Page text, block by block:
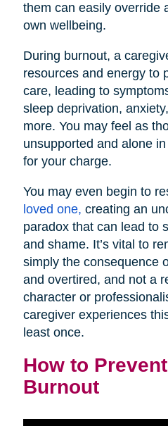
them can easily override
own wellbeing.
During burnout, a
resources and energy to
care, leading to
sleep deprivation,
more. You may feel as
unsupported and alone
for your charge.
You may even begin to
loved one, creating an
paradox that can lead to
and shame. It’s vital to
simply the consequence
and overtired, and not a
character or
caregiver experiences
least once.
How to
Burnout